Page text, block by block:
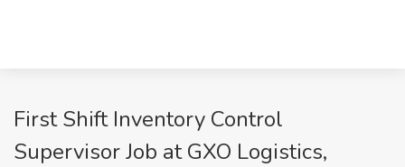
First Shift Inventory Control
Supervisor Job at GXO Logistics,